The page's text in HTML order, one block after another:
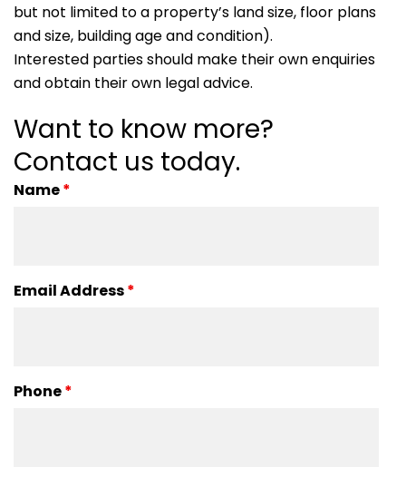
but not limited to a property’s land size, floor plans
and size, building age and condition).
Interested parties should make their own enquiries
and obtain their own legal advice.
Want to know more?
Contact us today.
Name*
Email Address*
Phone*